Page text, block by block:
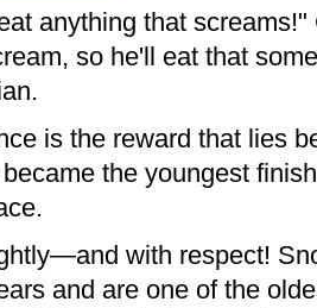
anything that
so he'll eat that
is the reward that lies
the youngest
with respect!
and are one of the